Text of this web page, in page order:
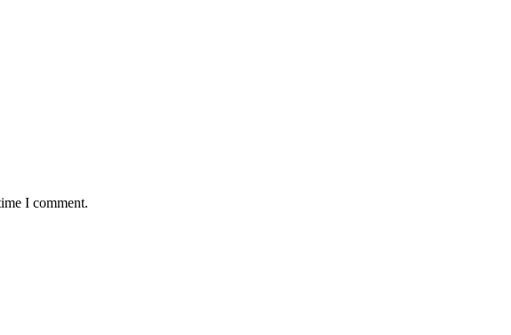
I comment.